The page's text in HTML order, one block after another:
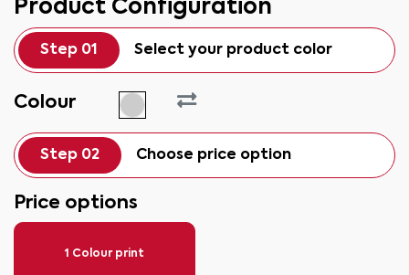
Product Configuration
Step 01 Select your product color
Colour
Step 02 Choose price option
Price options
1 Colour print